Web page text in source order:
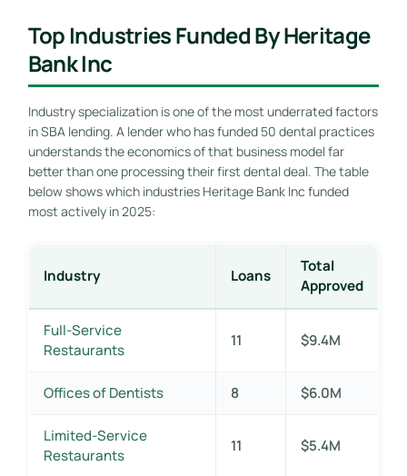
Top Industries Funded By Heritage
Bank Inc
Industry specialization is one of the most underrated factors
in SBA lending. A lender who has funded 50 dental practices
understands the economics of that business model far
better than one processing their first dental deal. The table
below shows which industries Heritage Bank Inc funded
most actively in 2025:
Industry Loans
Total
Approved
Full-Service
Restaurants
11 $9.4M
Offices of Dentists 8 $6.0M
Limited-Service
Restaurants
11 $5.4M